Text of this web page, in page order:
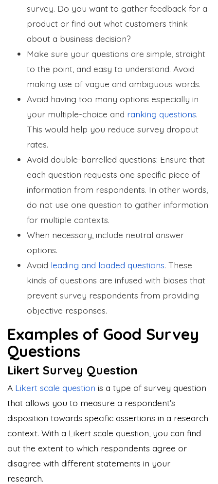
survey. Do you want to gather feedback for a
product or find out what customers think
about a business decision?
Make sure your questions are simple, straight
to the point, and easy to understand. Avoid
making use of vague and ambiguous words.
Avoid having too many options especially in
your multiple-choice and ranking questions.
This would help you reduce survey dropout
rates.
Avoid double-barrelled questions: Ensure that
each question requests one specific piece of
information from respondents. In other words,
do not use one question to gather information
for multiple contexts.
When necessary, include neutral answer
options.
Avoid leading and loaded questions. These
kinds of questions are infused with biases that
prevent survey respondents from providing
objective responses.
Examples of Good Survey
Questions
Likert Survey Question
A Likert scale question is a type of survey question
that allows you to measure a respondent’s
disposition towards specific assertions in a research
context. With a Likert scale question, you can find
out the extent to which respondents agree or
disagree with different statements in your
research.